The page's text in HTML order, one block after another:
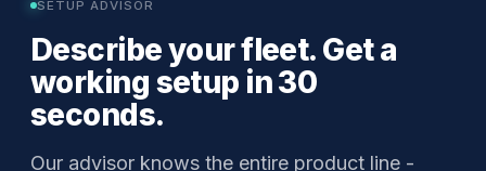
SETUP ADVISOR
Describe your fleet. Get a
working setup in 30
seconds.
Our advisor knows the entire product line -